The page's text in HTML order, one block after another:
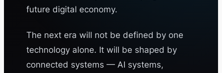
future digital economy.
The next era will not be defined by one
technology alone. It will be shaped by
connected systems — AI systems,